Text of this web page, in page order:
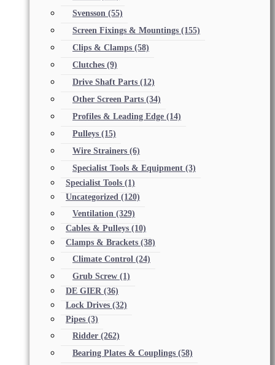
Svensson (55)
Screen Fixings & Mountings (155)
Clips & Clamps (58)
Clutches (9)
Drive Shaft Parts (12)
Other Screen Parts (34)
Profiles & Leading Edge (14)
Pulleys (15)
Wire Strainers (6)
Specialist Tools & Equipment (3)
Specialist Tools (1)
Uncategorized (120)
Ventilation (329)
Cables & Pulleys (10)
Clamps & Brackets (38)
Climate Control (24)
Grub Screw (1)
DE GIER (36)
Lock Drives (32)
Pipes (3)
Ridder (262)
Bearing Plates & Couplings (58)